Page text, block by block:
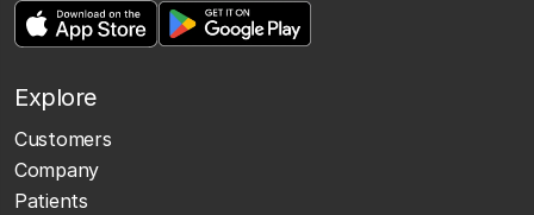
Explore
Customers
Company
Patients